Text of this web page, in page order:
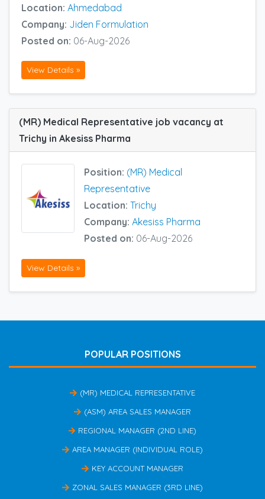
Location: Ahmedabad
Company: Jiden Formulation
Posted on: 06-Aug-2026
View Details »
(MR) Medical Representative job vacancy at
Trichy in Akesiss Pharma
Position: (MR) Medical
Representative
Location: Trichy
Company: Akesiss Pharma
Posted on: 06-Aug-2026
View Details »
POPULAR POSITIONS
(MR) MEDICAL REPRESENTATIVE
(ASM) AREA SALES MANAGER
REGIONAL MANAGER (2ND LINE)
AREA MANAGER (INDIVIDUAL ROLE)
KEY ACCOUNT MANAGER
ZONAL SALES MANAGER (3RD LINE)